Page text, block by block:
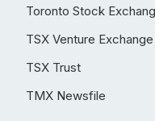
Toronto Stock
TSX Venture Exchange
TSX Trust
TMX Newsfile